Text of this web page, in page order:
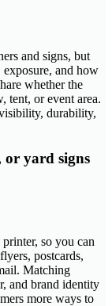
and signs, but
exposure, and how
whether the
tent, or event area.
durability,
or yard signs
so you can
postcards,
Matching
and brand identity
more ways to